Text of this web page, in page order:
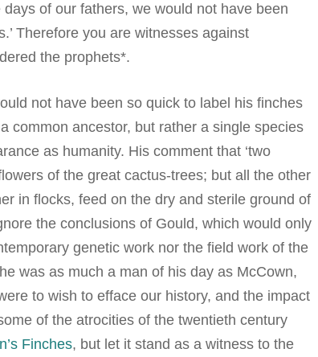
of our fathers, we would not have been
Therefore you are witnesses against
the prophets*.
not have been so quick to label his finches
common ancestor, but rather a single species
as humanity. His comment that ‘two
of the great cactus-trees; but all the other
in flocks, feed on the dry and sterile ground of
the conclusions of Gould, which would only
genetic work nor the field work of the
was as much a man of his day as McCown,
to wish to efface our history, and the impact
of the atrocities of the twentieth century
Finches, but let it stand as a witness to the